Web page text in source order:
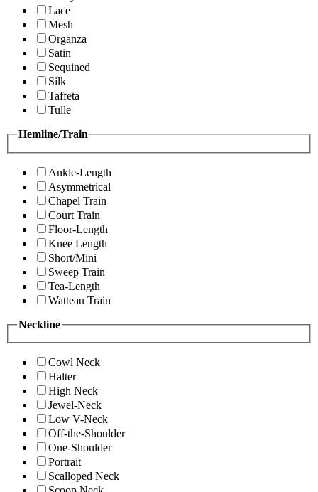
Lace
Mesh
Organza
Satin
Sequined
Silk
Taffeta
Tulle
Hemline/Train
Ankle-Length
Asymmetrical
Chapel Train
Court Train
Floor-Length
Knee Length
Short/Mini
Sweep Train
Tea-Length
Watteau Train
Neckline
Cowl Neck
Halter
High Neck
Jewel-Neck
Low V-Neck
Off-the-Shoulder
One-Shoulder
Portrait
Scalloped Neck